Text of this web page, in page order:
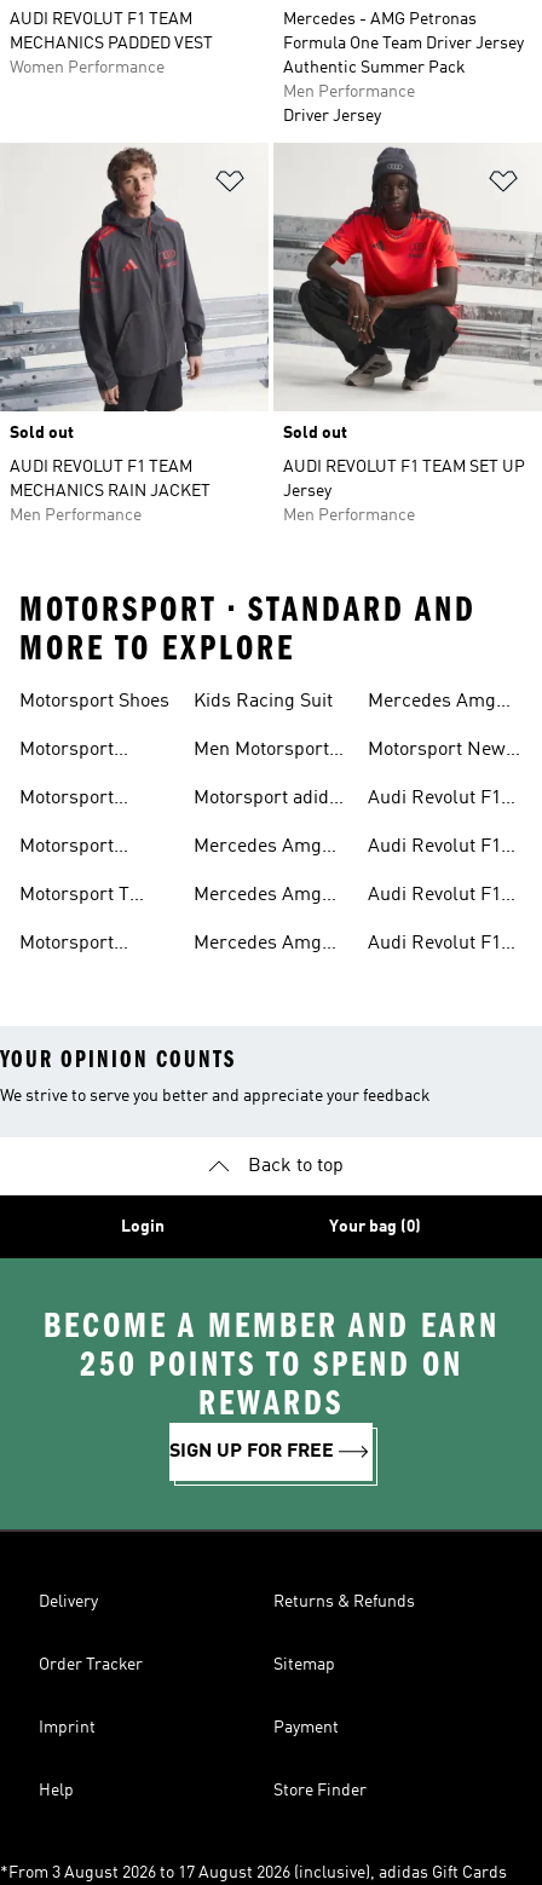
AUDI REVOLUT F1 TEAM
MECHANICS PADDED VEST
Women Performance
Mercedes - AMG Petronas
Formula One Team Driver Jersey
Authentic Summer Pack
Men Performance
Driver Jersey
Add to Wishlist
Sold out
AUDI REVOLUT F1 TEAM
MECHANICS RAIN JACKET
Men Performance
Sold out
AUDI REVOLUT F1 TEAM SET UP
Jersey
Men Performance
MOTORSPORT • STANDARD AND
MORE TO EXPLORE
Motorsport Shoes
Motorsport
Motorsport
Motorsport
Motorsport T
Motorsport
Kids Racing Suit
Men Motorsport
Motorsport adidas
Mercedes Amg
Jackets
Mercedes Amg
Mercedes Amg
Hoodies
Mercedes Amg
Trainers
Motorsport New
Audi Revolut F1
Audi Revolut F1
Audi Revolut F1
Audi Revolut F1
YOUR OPINION COUNTS
We strive to serve you better and appreciate your feedback
Back to top
Login Your bag (0)
BECOME A MEMBER AND EARN
250 POINTS TO SPEND ON
REWARDS
SIGN UP FOR FREE
Delivery Returns & Refunds
Order Tracker Sitemap
Imprint Payment
Help Store Finder
*From 3 August 2026 to 17 August 2026 (inclusive), adidas Gift Cards